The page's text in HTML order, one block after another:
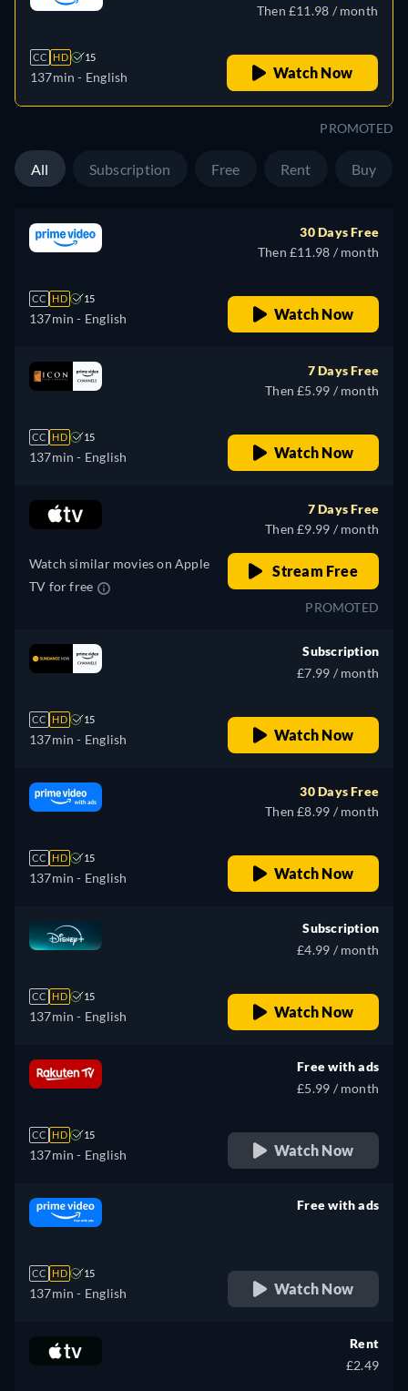
CC HD 15
137min - English
Then £11.98 / month
Watch Now
PROMOTED
All Subscription Free Rent Buy
CC HD 15
137min - English
30 Days Free
Then £11.98 / month
Watch Now
CC HD 15
137min - English
7 Days Free
Then £5.99 / month
Watch Now
Watch similar movies on Apple
TV for free
7 Days Free
Then £9.99 / month
Stream Free
PROMOTED
CC HD 15
137min - English
Subscription
£7.99 / month
Watch Now
CC HD 15
137min - English
30 Days Free
Then £8.99 / month
Watch Now
CC HD 15
137min - English
Subscription
£4.99 / month
Watch Now
CC HD 15
137min - English
Free with ads
£5.99 / month
Watch Now
CC HD 15
137min - English
Free with ads
Watch Now
Rent
£2.49